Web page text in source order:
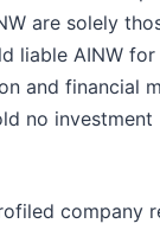
are solely
liable AINW
and
no
company